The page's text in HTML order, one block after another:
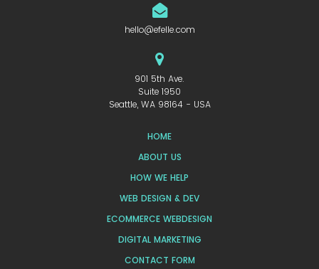
hello@efelle.com
901 5th Ave.
Suite 1950
Seattle, WA 98164 - USA
HOME
ABOUT US
HOW WE HELP
WEB DESIGN & DEV
ECOMMERCE WEBDESIGN
DIGITAL MARKETING
CONTACT FORM